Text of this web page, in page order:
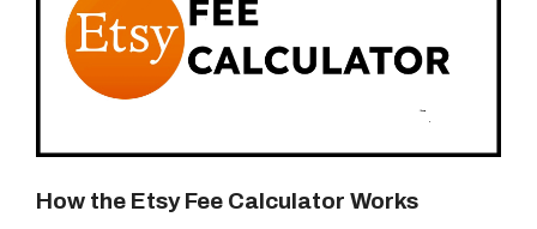
How the Etsy Fee Calculator Works